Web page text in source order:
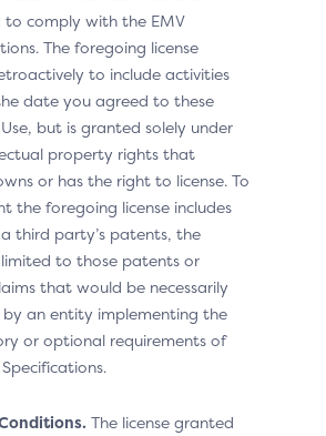
to comply with the EMV
The foregoing license
to include activities
date you agreed to these
but is granted solely under
property rights that
or has the right to license. To
the foregoing license includes
third party’s patents, the
limited to those patents or
that would be necessarily
by an entity implementing the
or optional requirements of
The license granted